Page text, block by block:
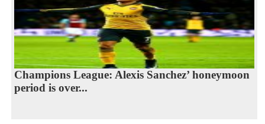
Champions League: Alexis Sanchez’ honeymoon
period is over...